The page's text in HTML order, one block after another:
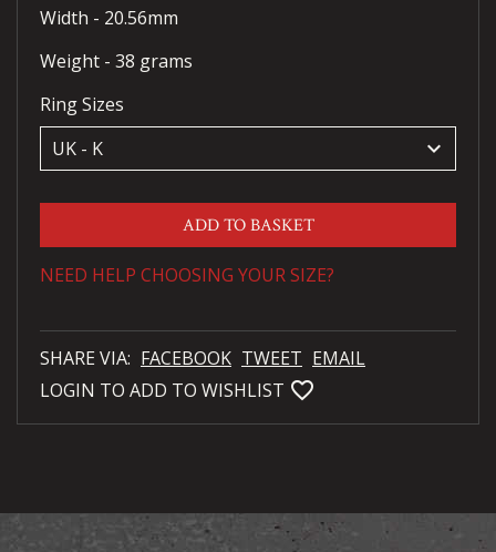
Width - 20.56mm
Weight - 38 grams
Ring Sizes
keyboard_arrow_down
ADD TO BASKET
NEED HELP CHOOSING YOUR SIZE?
SHARE VIA: FACEBOOK TWEET EMAIL
LOGIN TO ADD TO WISHLIST favorite_bordered